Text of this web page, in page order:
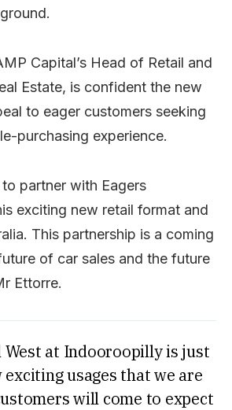
Capital’s Head of Retail and
Estate, is confident the new
to eager customers seeking
purchasing experience.
partner with Eagers
exciting new retail format and
This partnership is a coming
of car sales and the future
Ettorre.
West at Indooroopilly is just
exciting usages that we are
will come to expect